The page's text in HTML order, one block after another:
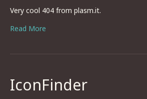
Very cool 404 from plasm.it.
Read More
IconFinder